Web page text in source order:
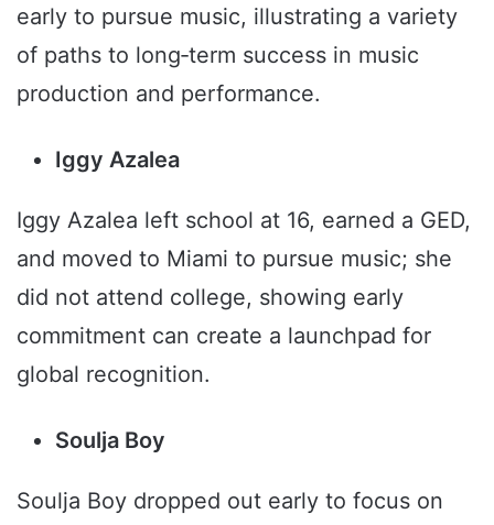
early to pursue music, illustrating a variety
of paths to long‑term success in music
production and performance.
Iggy Azalea
Iggy Azalea left school at 16, earned a GED,
and moved to Miami to pursue music; she
did not attend college, showing early
commitment can create a launchpad for
global recognition.
Soulja Boy
Soulja Boy dropped out early to focus on